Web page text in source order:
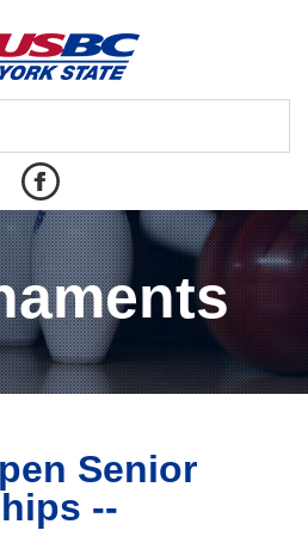
Senior
--